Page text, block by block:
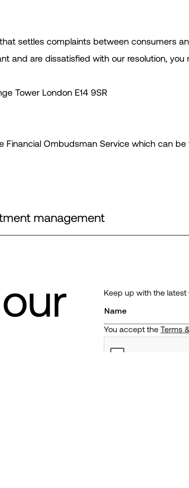
settles complaints between consumers
and are dissatisfied with our resolution,
Tower London E14 9SR
Ombudsman Service which can be
management
Keep up with the
You accept the Terms